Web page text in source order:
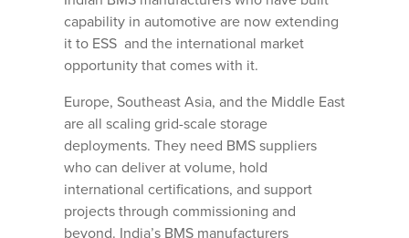
capability in automotive are now extending
it to ESS and the international market
opportunity that comes with it.
Europe, Southeast Asia, and the Middle East
are all scaling grid-scale storage
deployments. They need BMS suppliers
who can deliver at volume, hold
international certifications, and support
projects through commissioning and
beyond. India’s BMS manufacturers